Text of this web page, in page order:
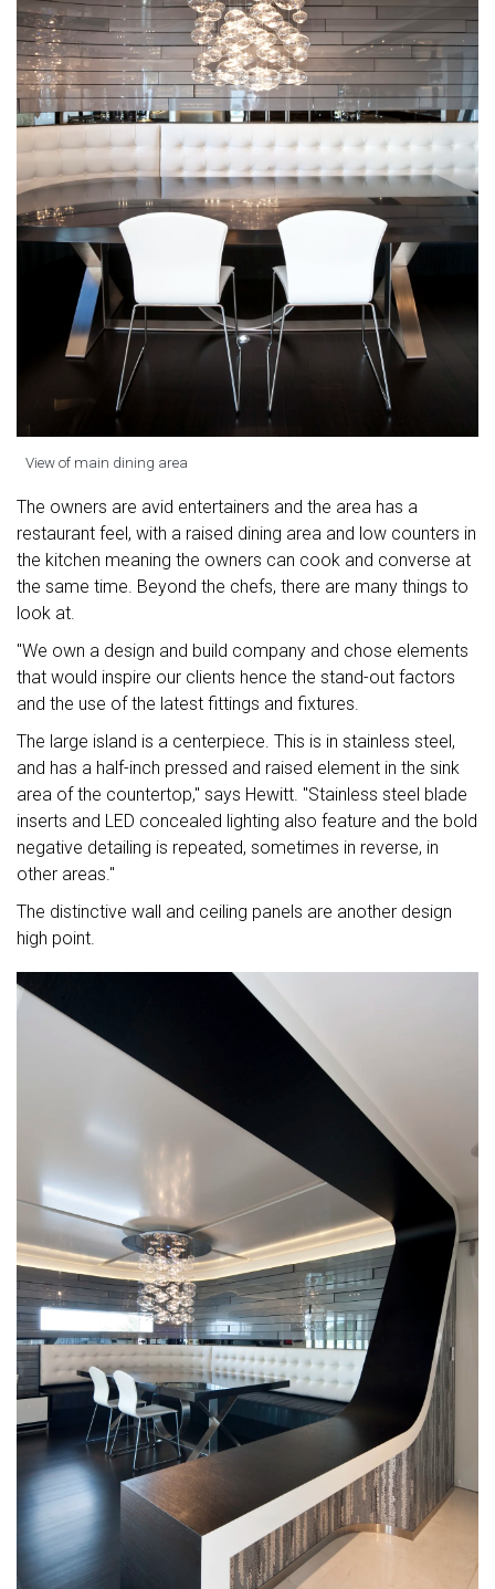
View of main dining area
The owners are avid entertainers and the area has a
restaurant feel, with a raised dining area and low counters in
the kitchen meaning the owners can cook and converse at
the same time. Beyond the chefs, there are many things to
look at.
"We own a design and build company and chose elements
that would inspire our clients hence the stand-out factors
and the use of the latest fittings and fixtures.
The large island is a centerpiece. This is in stainless steel,
and has a half-inch pressed and raised element in the sink
area of the countertop," says Hewitt. "Stainless steel blade
inserts and LED concealed lighting also feature and the bold
negative detailing is repeated, sometimes in reverse, in
other areas."
The distinctive wall and ceiling panels are another design
high point.